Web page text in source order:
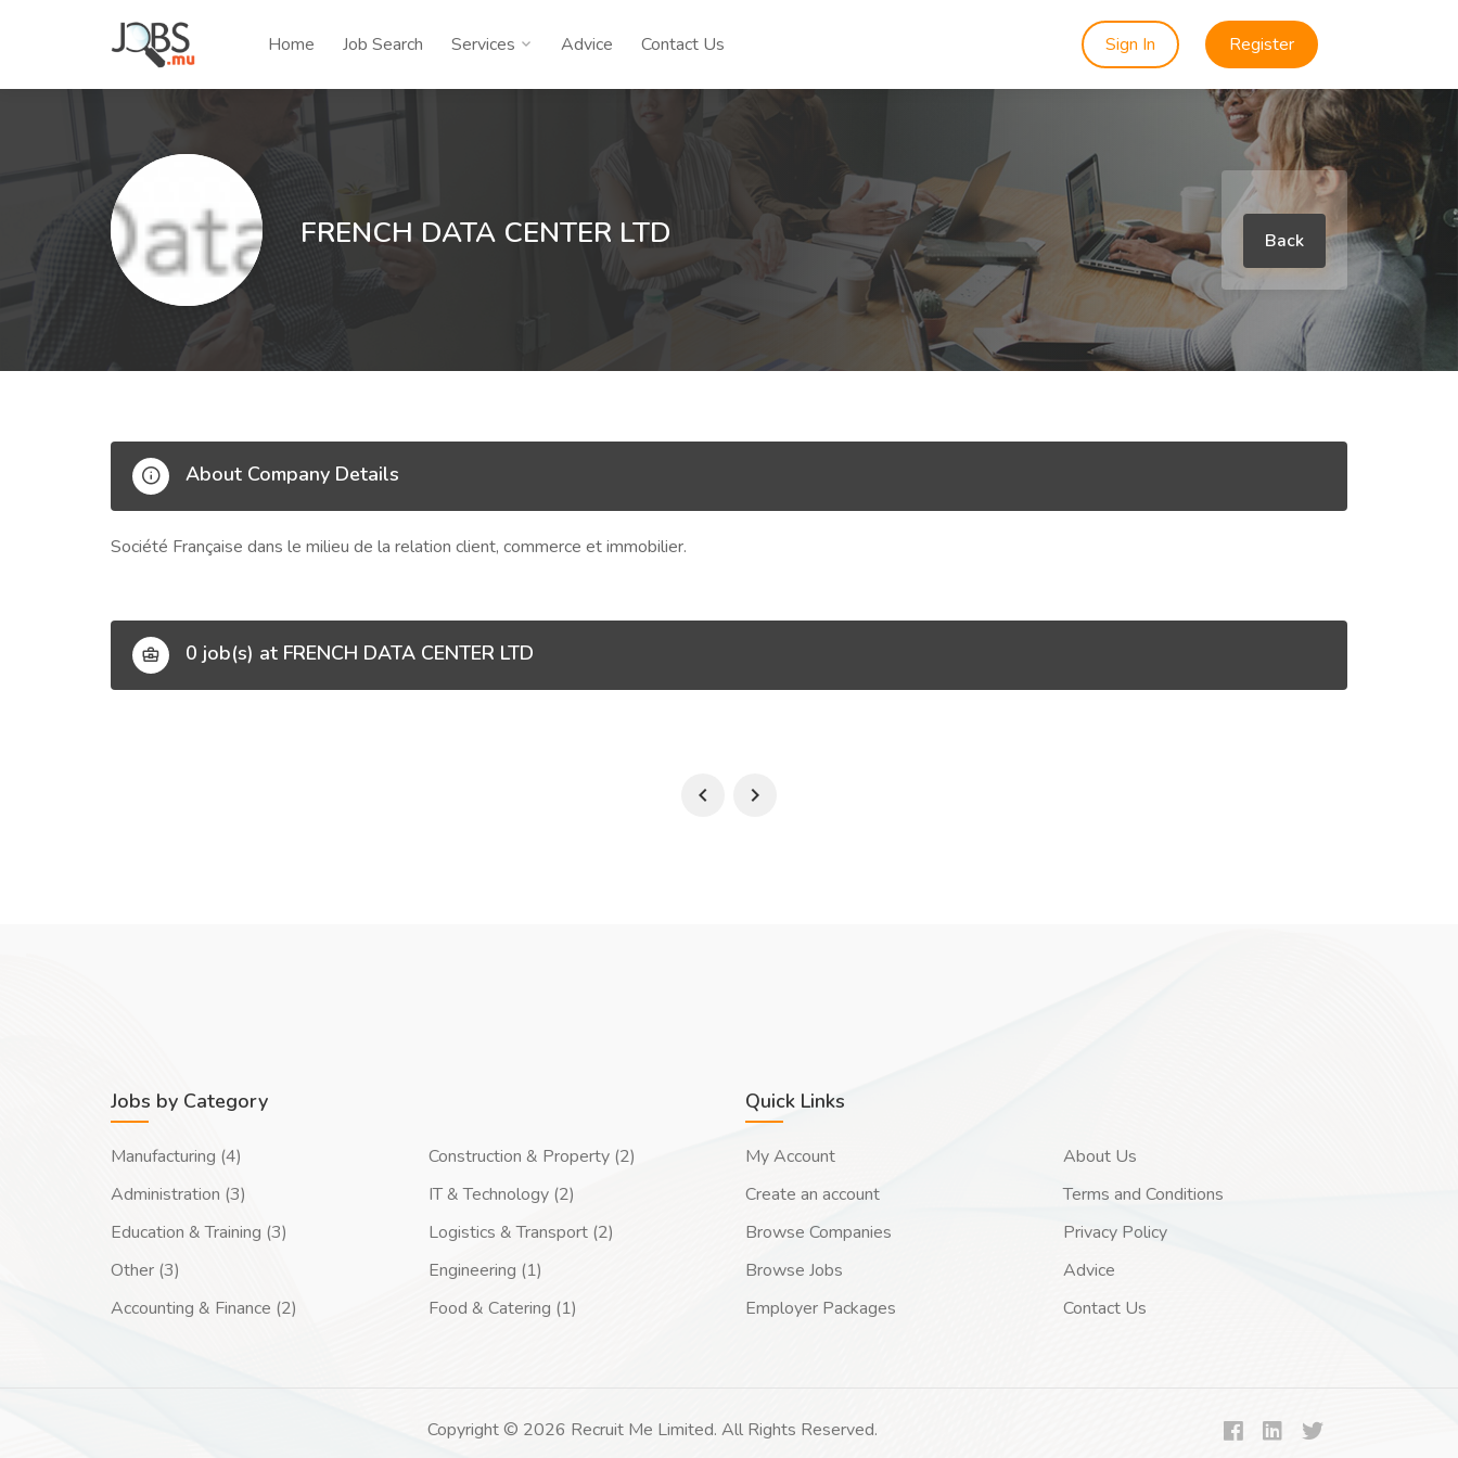
Home Job Search Services Advice Contact Us Sign In Register
FRENCH DATA CENTER LTD Back
About Company Details
Société Française dans le milieu de la relation client, commerce et immobilier.
0 job(s) at FRENCH DATA CENTER LTD
Jobs by Category
Manufacturing (4)
Administration (3)
Education & Training (3)
Other (3)
Accounting & Finance (2)
Construction & Property (2)
IT & Technology (2)
Logistics & Transport (2)
Engineering (1)
Food & Catering (1)
Quick Links
My Account
Create an account
Browse Companies
Browse Jobs
Employer Packages
About Us
Terms and Conditions
Privacy Policy
Advice
Contact Us
Copyright © 2026 Recruit Me Limited. All Rights Reserved.